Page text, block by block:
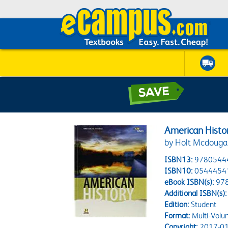
American
by Holt
ISBN13:
ISBN10:
eBook ISBN(s):
Additional ISBN(s):
Edition:Student
Format:Multi-